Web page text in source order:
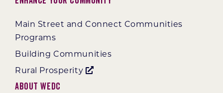
Main Street and Connect Communities
Programs
Building Communities
Rural Prosperity
About WEDC